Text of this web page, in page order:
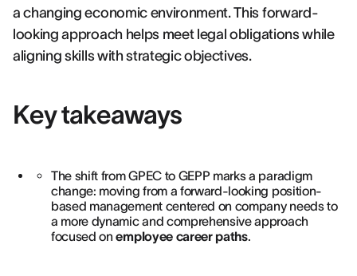
a changing economic environment. This forward-
looking approach helps meet legal obligations while
aligning skills with strategic objectives.
Key takeaways
The shift from GPEC to GEPP marks a paradigm
change: moving from a forward-looking position-
based management centered on company needs to
a more dynamic and comprehensive approach
focused onemployee career paths.